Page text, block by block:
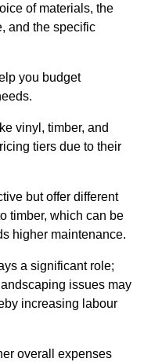
of materials, the
and the specific
you budget
vinyl, timber, and
tiers due to their
but offer different
timber, which can be
higher maintenance.
a significant role;
issues may
increasing labour
overall expenses